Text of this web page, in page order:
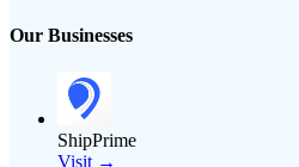
Our Businesses
ShipPrime
Visit →